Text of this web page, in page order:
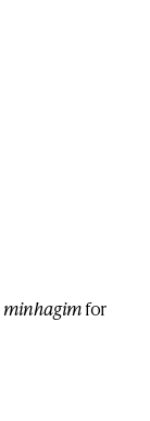
minhagimfor